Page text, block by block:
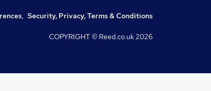
, Security, Privacy, Terms & Conditions
COPYRIGHT © Reed.co.uk2026